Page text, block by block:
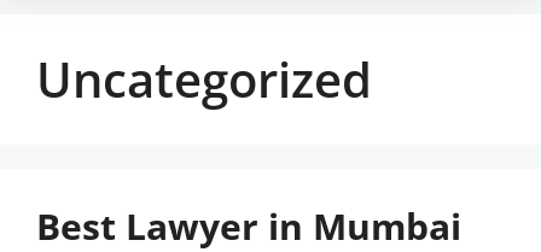
Uncategorized
Best Lawyer in Mumbai